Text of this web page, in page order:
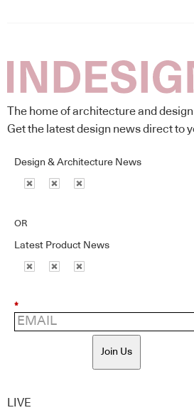
The home of architecture and
Get the latest design news direct to
Design & Architecture News
OR
Latest Product News
*
Join Us
LIVE